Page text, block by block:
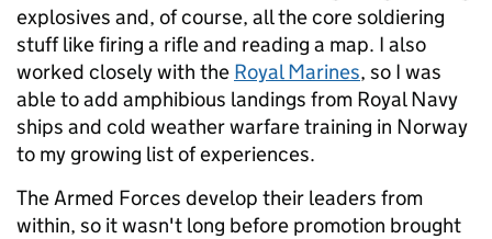
explosives and, of course, all the core soldiering
stuff like firing a rifle and reading a map. I also
worked closely with the Royal Marines, so I was
able to add amphibious landings from Royal Navy
ships and cold weather warfare training in Norway
to my growing list of experiences.
The Armed Forces develop their leaders from
within, so it wasn't long before promotion brought